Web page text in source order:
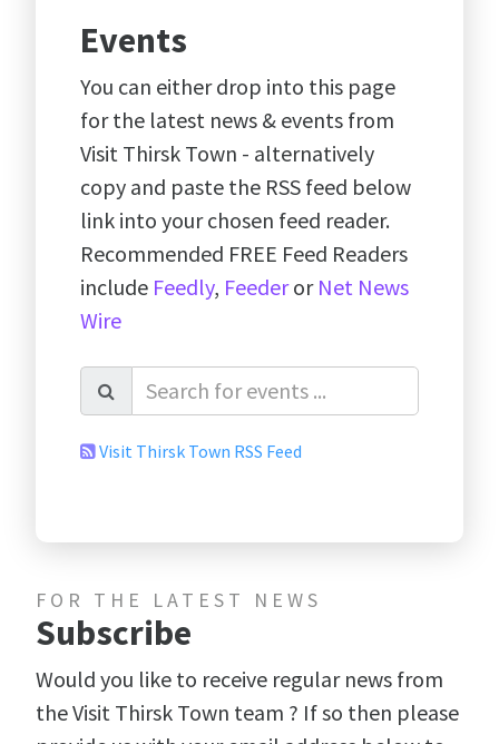
Events
You can either drop into this page
for the latest news & events from
Visit Thirsk Town - alternatively
copy and paste the RSS feed below
link into your chosen feed reader.
Recommended FREE Feed Readers
include Feedly, Feederor Net News
Wire
Visit Thirsk Town RSS Feed
FOR THE LATEST NEWS
Subscribe
Would you like to receive regular news from
the Visit Thirsk Town team ? If so then please